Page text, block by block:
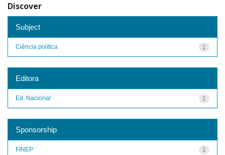
Discover
Subject
1
Ciência política
Editora
1
Ed. Nacional
Sponsorship
1
FINEP